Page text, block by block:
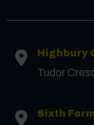
Highbury
Tudor
Sixth
Email*